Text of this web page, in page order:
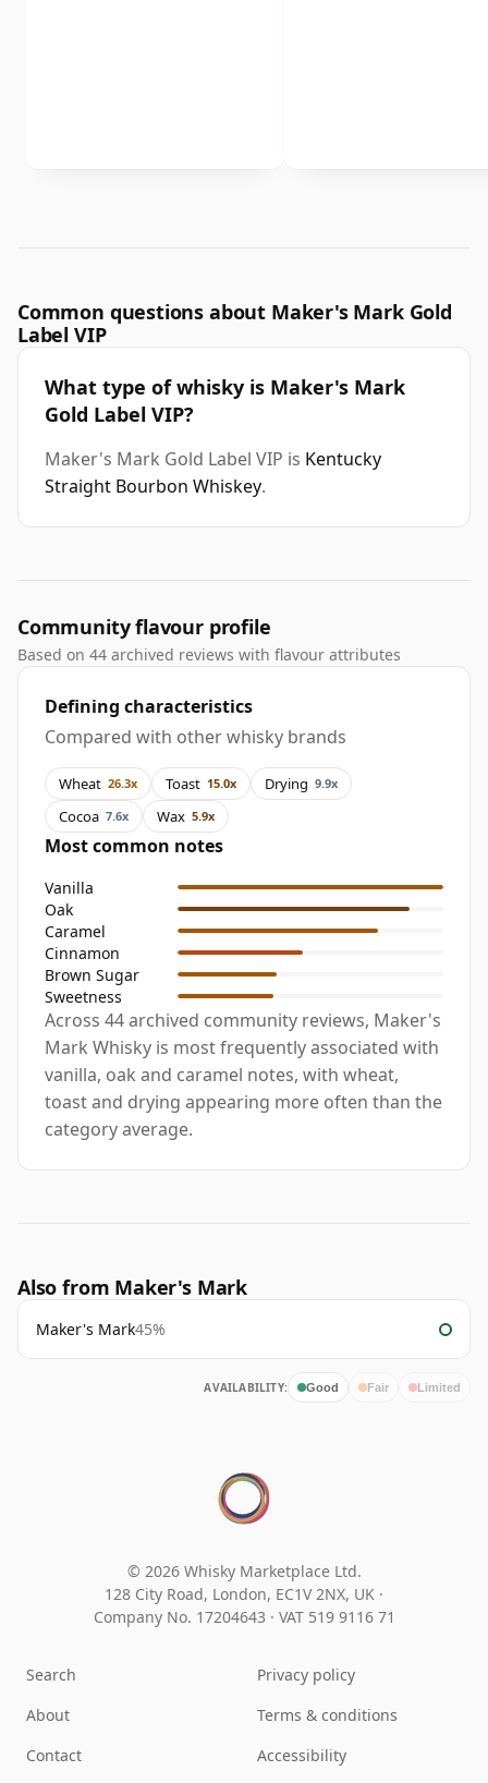
Common questions about Maker's Mark Gold
Label VIP
What type of whisky is Maker's Mark
Gold Label VIP?
Maker's Mark Gold Label VIP is Kentucky
Straight Bourbon Whiskey.
Community flavour profile
Based on 44 archived reviews with flavour attributes
Defining characteristics
Compared with other whisky brands
Wheat 26.3x Toast 15.0x Drying 9.9x
Cocoa 7.6x Wax 5.9x
Most common notes
Vanilla
Oak
Caramel
Cinnamon
Brown Sugar
Sweetness
Across 44 archived community reviews, Maker's
Mark Whisky is most frequently associated with
vanilla, oak and caramel notes, with wheat,
toast and drying appearing more often than the
category average.
Also from Maker's Mark
Maker's Mark45%
AVAILABILITY: Good Fair Limited
© 2026 Whisky Marketplace Ltd.
128 City Road, London, EC1V 2NX, UK ·
Company No. 17204643 · VAT 519 9116 71
Search
About
Contact
Privacy policy
Terms & conditions
Accessibility